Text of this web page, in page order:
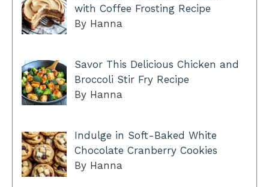
with Coffee Frosting Recipe
By Hanna
Savor This Delicious Chicken and
Broccoli Stir Fry Recipe
By Hanna
Indulge in Soft-Baked White
Chocolate Cranberry Cookies
By Hanna